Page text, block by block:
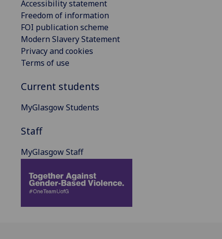
Accessibility statement
Freedom of information
FOI publication scheme
Modern Slavery Statement
Privacy and cookies
Terms of use
Current students
MyGlasgow Students
Staff
MyGlasgow Staff